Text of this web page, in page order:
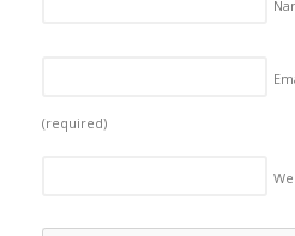
(required)